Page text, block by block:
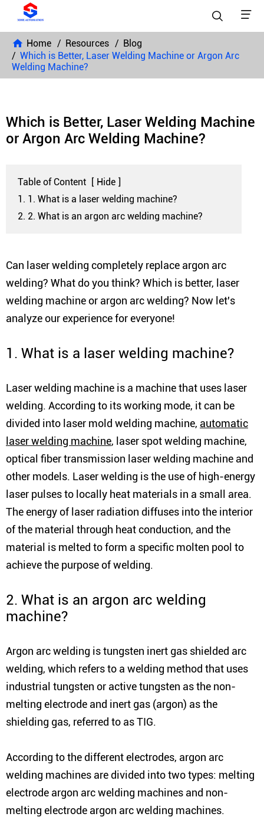
 
Home Resources
Blog
Which is Better, Laser Welding Machine or Argon Arc
Welding Machine?
Which is Better, Laser Welding Machine
or Argon Arc Welding Machine?
Table of Content [ Hide ]
1. 1. What is a laser welding machine?
2. 2. What is an argon arc welding machine?
Can laser welding completely replace argon arc
welding? What do you think? Which is better, laser
welding machine or argon arc welding? Now let's
analyze our experience for everyone!
1. What is a laser welding machine?
Laser welding machine is a machine that uses laser
welding. According to its working mode, it can be
divided into laser mold welding machine, automatic
laser welding machine, laser spot welding machine,
optical fiber transmission laser welding machine and
other models. Laser welding is the use of high-energy
laser pulses to locally heat materials in a small area.
The energy of laser radiation diffuses into the interior
of the material through heat conduction, and the
material is melted to form a specific molten pool to
achieve the purpose of welding.
2. What is an argon arc welding
machine?
Argon arc welding is tungsten inert gas shielded arc
welding, which refers to a welding method that uses
industrial tungsten or active tungsten as the non-
melting electrode and inert gas (argon) as the
shielding gas, referred to as TIG.
According to the different electrodes, argon arc
welding machines are divided into two types: melting
electrode argon arc welding machines and non-
melting electrode argon arc welding machines.